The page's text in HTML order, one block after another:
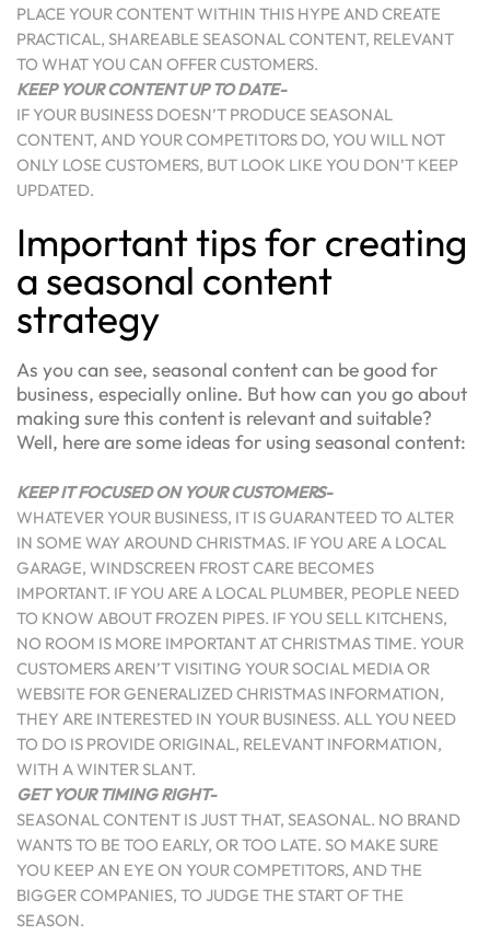
PLACE YOUR CONTENT WITHIN THIS HYPE AND CREATE
PRACTICAL, SHAREABLE SEASONAL CONTENT, RELEVANT
TO WHAT YOU CAN OFFER CUSTOMERS.
KEEP YOUR CONTENT UP TO DATE-
IF YOUR BUSINESS DOESN’T PRODUCE SEASONAL
CONTENT, AND YOUR COMPETITORS DO, YOU WILL NOT
ONLY LOSE CUSTOMERS, BUT LOOK LIKE YOU DON’T KEEP
UPDATED.
Important tips for creating
a seasonal content
strategy
As you can see, seasonal content can be good for
business, especially online. But how can you go about
making sure this content is relevant and suitable?
Well, here are some ideas for using seasonal content:
KEEP IT FOCUSED ON YOUR CUSTOMERS-
WHATEVER YOUR BUSINESS, IT IS GUARANTEED TO ALTER
IN SOME WAY AROUND CHRISTMAS. IF YOU ARE A LOCAL
GARAGE, WINDSCREEN FROST CARE BECOMES
IMPORTANT. IF YOU ARE A LOCAL PLUMBER, PEOPLE NEED
TO KNOW ABOUT FROZEN PIPES. IF YOU SELL KITCHENS,
NO ROOM IS MORE IMPORTANT AT CHRISTMAS TIME. YOUR
CUSTOMERS AREN’T VISITING YOUR SOCIAL MEDIA OR
WEBSITE FOR GENERALIZED CHRISTMAS INFORMATION,
THEY ARE INTERESTED IN YOUR BUSINESS. ALL YOU NEED
TO DO IS PROVIDE ORIGINAL, RELEVANT INFORMATION,
WITH A WINTER SLANT.
GET YOUR TIMING RIGHT-
SEASONAL CONTENT IS JUST THAT, SEASONAL. NO BRAND
WANTS TO BE TOO EARLY, OR TOO LATE. SO MAKE SURE
YOU KEEP AN EYE ON YOUR COMPETITORS, AND THE
BIGGER COMPANIES, TO JUDGE THE START OF THE
SEASON.